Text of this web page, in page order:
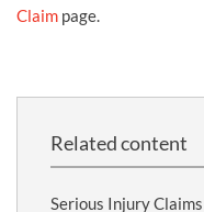
Claim page.
Related content
Serious Injury Claims